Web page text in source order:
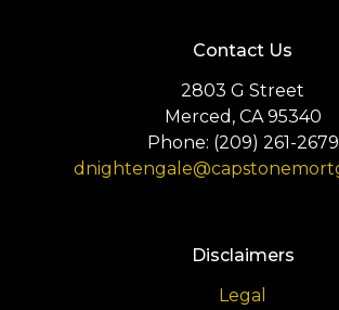
Contact Us
2803 G Street
Merced, CA 95340
Phone: (209) 261-2679
Disclaimers
Legal